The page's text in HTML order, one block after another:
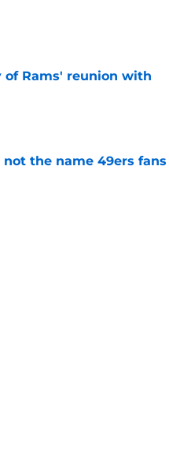
of Rams' reunion with
the name 49ers fans